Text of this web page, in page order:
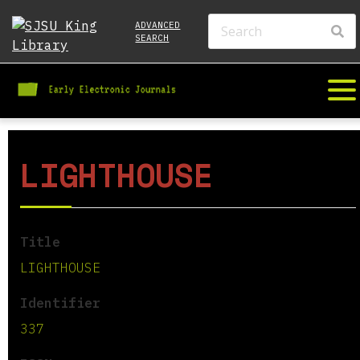
ADVANCED
SEARCH
LIGHTHOUSE
Title
LIGHTHOUSE
Identifier
337